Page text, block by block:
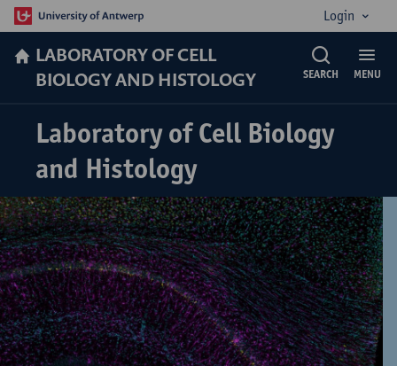
Login
LABORATORY OF CELL
BIOLOGY AND HISTOLOGY
MENU
SEARCH
Laboratory of Cell Biology
and Histology